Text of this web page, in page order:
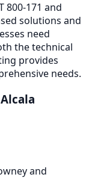
800-171 and
solutions and
need
the technical
provides
needs.
and